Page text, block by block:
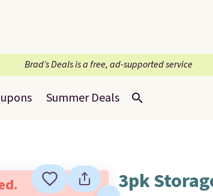
Brad’s Deals is a free, ad-supported service
Summer Deals
3pk